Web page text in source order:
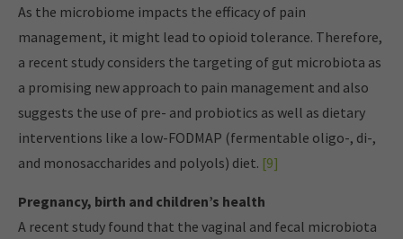
As the microbiome impacts the efficacy of pain
management, it might lead to opioid tolerance. Therefore,
a recent study considers the targeting of gut microbiota as
a promising new approach to pain management and also
suggests the use of pre- and probiotics as well as dietary
interventions like a low-FODMAP (fermentable oligo-, di-,
and monosaccharides and polyols) diet. [9]
Pregnancy, birth and children’s health
A recent study found that the vaginal and fecal microbiota